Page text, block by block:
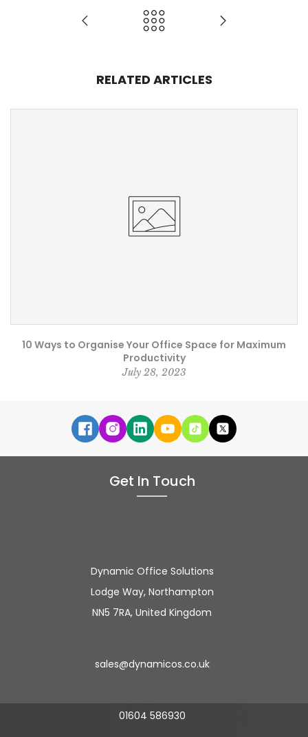
RELATED ARTICLES
10 Ways to Organise Your Office Space for Maximum
Productivity
July 28, 2023
Get In Touch
Dynamic Office Solutions
Lodge Way, Northampton
NN5 7RA, United Kingdom
sales@dynamicos.co.uk
01604 586930